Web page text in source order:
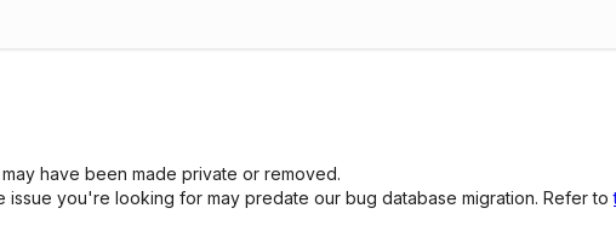
have been made private or removed.
you're looking for may predate our bug database migration. Refer to